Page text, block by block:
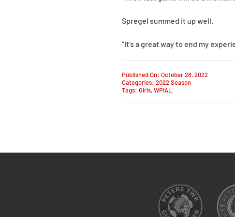
Spregel summed it up well.
“It’s a great way to end my
Published On: October 28, 2022
Categories: 2022 Season
Tags: Girls,WPIAL